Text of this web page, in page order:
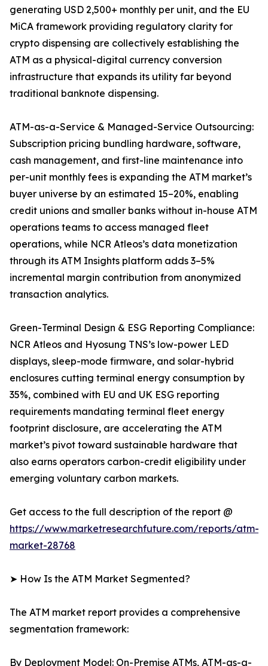
generating USD 2,500+ monthly per unit, and the EU
MiCA framework providing regulatory clarity for
crypto dispensing are collectively establishing the
ATM as a physical-digital currency conversion
infrastructure that expands its utility far beyond
traditional banknote dispensing.
ATM-as-a-Service & Managed-Service Outsourcing:
Subscription pricing bundling hardware, software,
cash management, and first-line maintenance into
per-unit monthly fees is expanding the ATM market’s
buyer universe by an estimated 15–20%, enabling
credit unions and smaller banks without in-house ATM
operations teams to access managed fleet
operations, while NCR Atleos’s data monetization
through its ATM Insights platform adds 3–5%
incremental margin contribution from anonymized
transaction analytics.
Green-Terminal Design & ESG Reporting Compliance:
NCR Atleos and Hyosung TNS’s low-power LED
displays, sleep-mode firmware, and solar-hybrid
enclosures cutting terminal energy consumption by
35%, combined with EU and UK ESG reporting
requirements mandating terminal fleet energy
footprint disclosure, are accelerating the ATM
market’s pivot toward sustainable hardware that
also earns operators carbon-credit eligibility under
emerging voluntary carbon markets.
Get access to the full description of the report @
https://www.marketresearchfuture.com/reports/atm-
market-28768
➤ How Is the ATM Market Segmented?
The ATM market report provides a comprehensive
segmentation framework:
By Deployment Model: On-Premise ATMs, ATM-as-a-